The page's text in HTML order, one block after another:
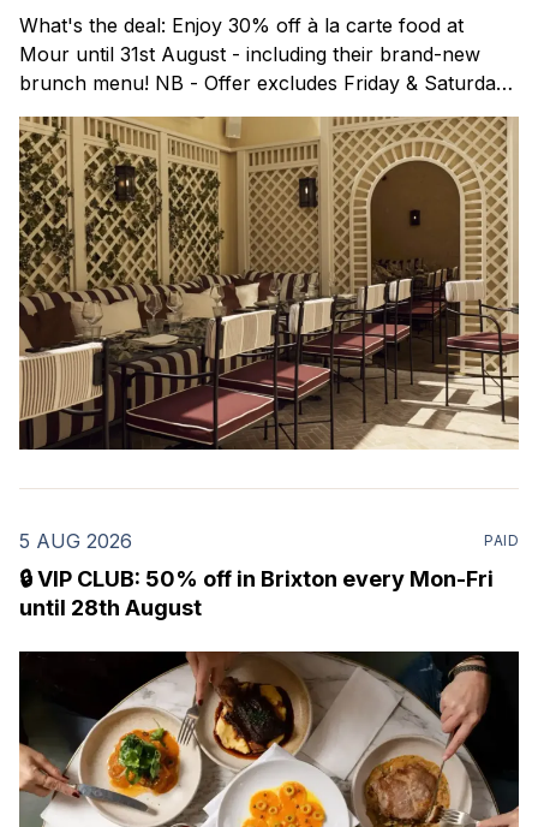
What's the deal: Enjoy 30% off à la carte food at
Mour until 31st August - including their brand-new
brunch menu! NB - Offer excludes Friday & Saturday
evenings. Mour is a stylish new Mediterranean
restaurant & martini bar that's recently opened in
Marylebone. Set within a
5 AUG 2026 PAID
🔒 VIP CLUB: 50% off in Brixton every Mon-Fri
until 28th August